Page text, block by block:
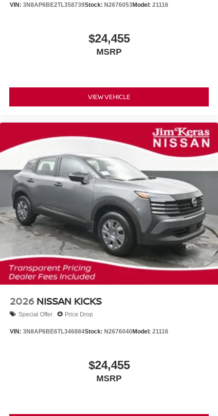
VIN: 3N8AP6BE2TL358739Stock: N2676053Model: 21116
$24,455
MSRP
VIEW VEHICLE
2026 NISSAN KICKS
Special Offer Price Drop
VIN: 3N8AP6BE6TL346884Stock: N2676040Model: 21116
$24,455
MSRP